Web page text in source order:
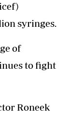
syringes.
of
to fight
Roneek